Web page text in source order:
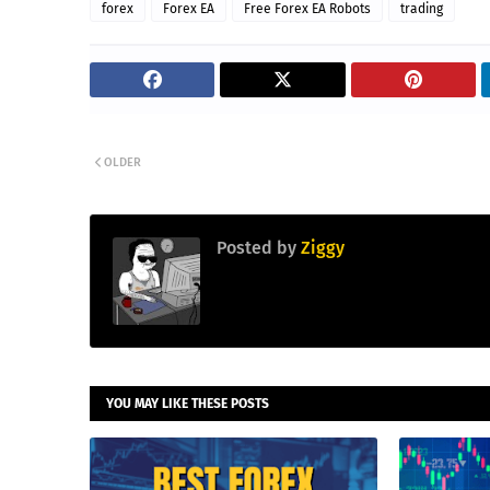
forex Forex EA Free Forex EA Robots trading
OLDER
Posted by Ziggy
YOU MAY LIKE THESE POSTS